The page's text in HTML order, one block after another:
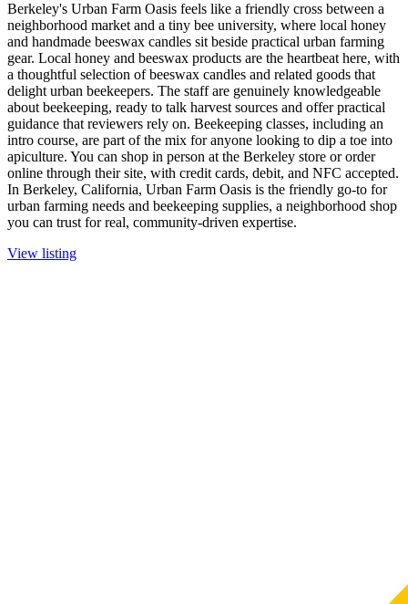
Berkeley's Urban Farm Oasis feels like a friendly cross between a
neighborhood market and a tiny bee university, where local honey
and handmade beeswax candles sit beside practical urban farming
gear. Local honey and beeswax products are the heartbeat here, with
a thoughtful selection of beeswax candles and related goods that
delight urban beekeepers. The staff are genuinely knowledgeable
about beekeeping, ready to talk harvest sources and offer practical
guidance that reviewers rely on. Beekeeping classes, including an
intro course, are part of the mix for anyone looking to dip a toe into
apiculture. You can shop in person at the Berkeley store or order
online through their site, with credit cards, debit, and NFC accepted.
In Berkeley, California, Urban Farm Oasis is the friendly go-to for
urban farming needs and beekeeping supplies, a neighborhood shop
you can trust for real, community-driven expertise.
View listing